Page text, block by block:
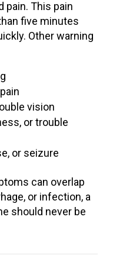
pain. This pain
five minutes
Other warning
vision
or trouble
or seizure
can overlap
or infection, a
should never be